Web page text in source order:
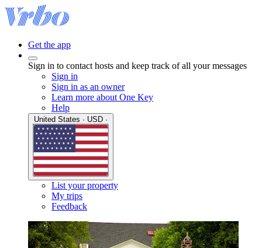
Get the app
Sign in to contact hosts and keep track of all your messages
Sign in
Sign in as an owner
Learn more about One Key
Help
List your property
My trips
Feedback